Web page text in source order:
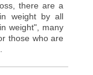
there are a
weight by all
weight", many
those who are